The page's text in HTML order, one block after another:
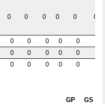
0 0 0 0 0 0
0 0 0 0 0
0 0 0 0 0
0 0 0 0 0
GP GS